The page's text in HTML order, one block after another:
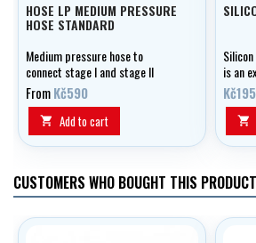
HOSE LP MEDIUM PRESSURE
HOSE STANDARD
Medium pressure hose to
connect stage I and stage II
automation, optionally in lengths
of 0.50 - 2.10 m, black.
FromKč590
 Add to cart
is an
Kč195

CUSTOMERS WHO BOUGHT THIS